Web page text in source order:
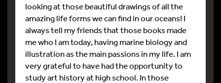
looking at those beautiful drawings of all the
amazing life forms we can find in our oceans! I
always tell my friends that those books made
me who I am today, having marine biology and
illustration as the main passions in my life. I am
very grateful to have had the opportunity to
study art history at high school. In those